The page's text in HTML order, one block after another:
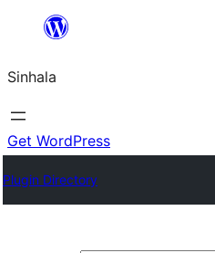
content
Sinhala
Get WordPress
Plugin Directory